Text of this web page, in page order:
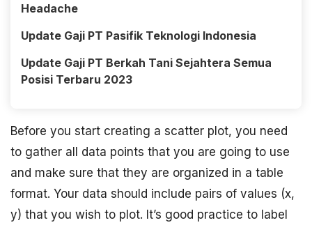
Headache
Update Gaji PT Pasifik Teknologi Indonesia
Update Gaji PT Berkah Tani Sejahtera Semua
Posisi Terbaru 2023
Before you start creating a scatter plot, you need
to gather all data points that you are going to use
and make sure that they are organized in a table
format. Your data should include pairs of values (x,
y) that you wish to plot. It’s good practice to label